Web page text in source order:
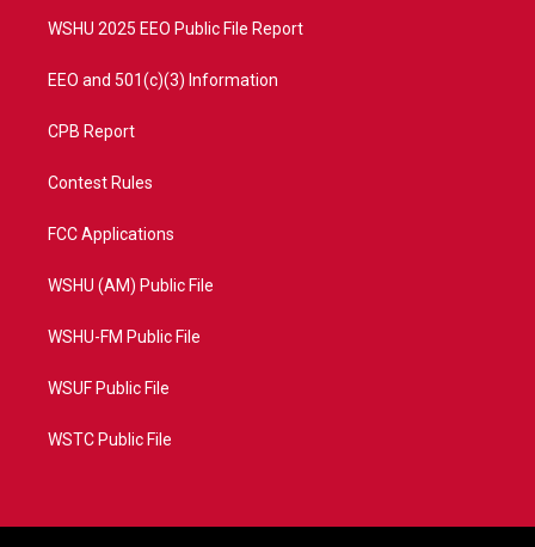
WSHU 2025 EEO Public File Report
EEO and 501(c)(3) Information
CPB Report
Contest Rules
FCC Applications
WSHU (AM) Public File
WSHU-FM Public File
WSUF Public File
WSTC Public File